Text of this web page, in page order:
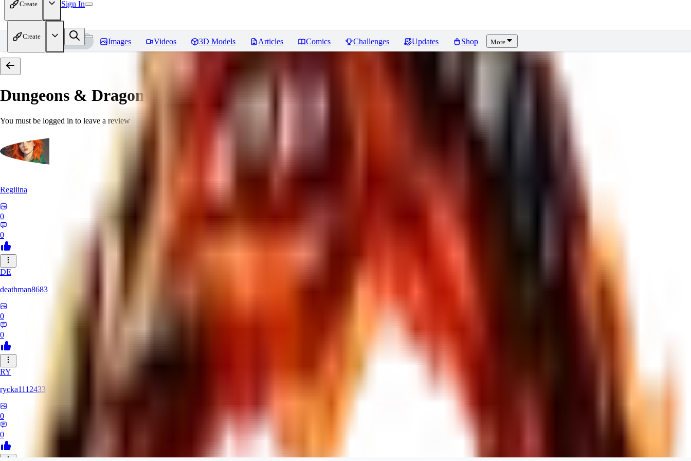
Create Sign In
Create
Home Models Images Videos 3D Models Articles Comics Challenges Updates Shop More
Dungeons & Dragons [Art Style Capture] Fantasy LoRA XL Reviews
You must be logged in to leave a review
Regiiina
0
0
DE
deathman8683
0
0
RY
rycka1112433
0
0